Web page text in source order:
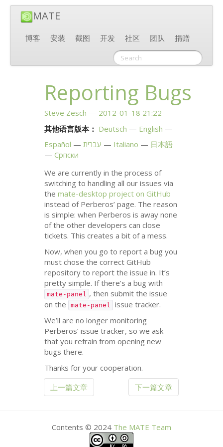
MATE
博客 安装 截图 开发 社区 团队 捐赠
Reporting Bugs
Steve Zesch
2012-01-18 21:22
其他语言版本： Deutsch
English
Español
עברית Italiano
日本語
Српски
We are currently in the process of
switching to handling all our issues via
themate-desktop project on GitHub
instead of Perberos’ page. The reason
is simple: when Perberos is away none
of the other developers can close
tickets. This creates a bit of a mess.
Now, when you go to report a bug you
must chose the correct GitHub
repository to report the issue in. It’s
pretty simple. If there’s a bug with
mate-panel , then submit the issue
on the
mate-panel
issue tracker.
We’ll are no longer monitoring
Perberos’ issue tracker, so we ask
that you refrain from opening new
bugs there.
Thanks for your cooperation.
上一篇文章
下一篇文章
Contents © 2024 The MATE Team